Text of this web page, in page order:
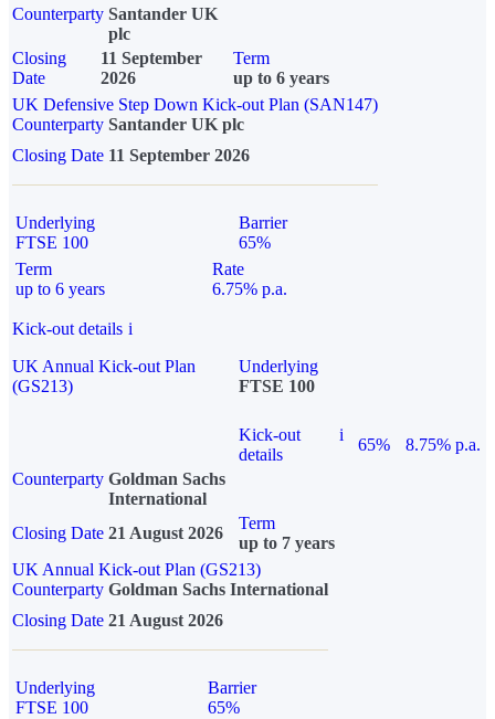
Counterparty Santander UK
plc
Closing
Date
11 September
2026
Term
up to 6 years
UK Defensive Step Down Kick-out Plan (SAN147)
Counterparty Santander UK plc
Closing Date 11 September 2026
Underlying
FTSE 100
Barrier
65%
Term
up to 6 years
Rate
6.75% p.a.
Kick-out details i
UK Annual Kick-out Plan
(GS213)
Underlying
FTSE 100
Kick-out
details
i
65%
8.75% p.a.
Counterparty Goldman Sachs
International
Closing Date 21 August 2026
Term
up to 7 years
UK Annual Kick-out Plan (GS213)
Counterparty Goldman Sachs International
Closing Date 21 August 2026
Underlying
FTSE 100
Barrier
65%